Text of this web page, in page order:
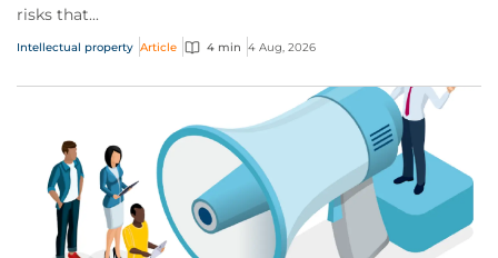
risks that...
Intellectual property Article 4 min 4 Aug, 2026